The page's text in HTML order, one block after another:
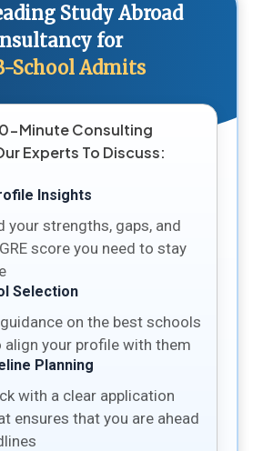
Study Abroad
for
School Admits
Minute Consulting
Experts To Discuss:
Insights
your strengths, gaps, and
score you need to stay
Selection
on the best schools
align your profile with them
Planning
with a clear application
ensures that you are ahead